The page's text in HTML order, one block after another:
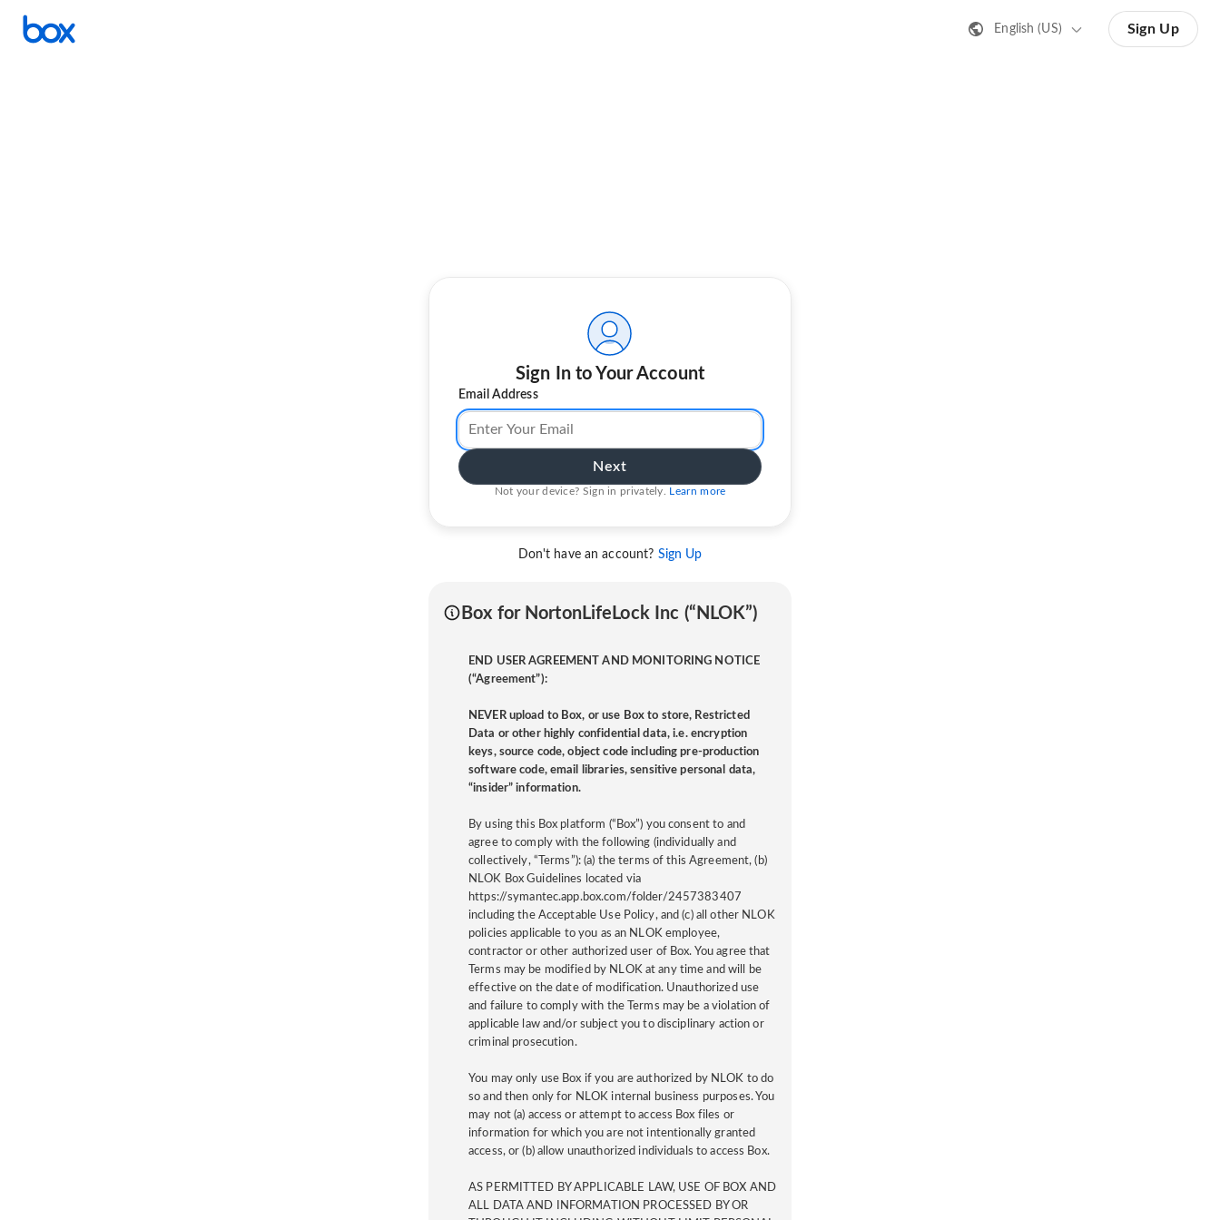
English (US) Sign Up
Sign In to Your Account
Email Address
Next
Not your device? Sign in privately. Learn more
Don't have an account? Sign Up
Box for NortonLifeLock Inc (“NLOK”)
END USER AGREEMENT AND MONITORING NOTICE
(“Agreement”):
NEVER upload to Box, or use Box to store, Restricted
Data or other highly confidential data, i.e. encryption
keys, source code, object code including pre-production
software code, email libraries, sensitive personal data,
“insider” information.
By using this Box platform (“Box”) you consent to and
agree to comply with the following (individually and
collectively, “Terms”): (a) the terms of this Agreement, (b)
NLOK Box Guidelines located via
https://symantec.app.box.com/folder/2457383407
including the Acceptable Use Policy, and (c) all other NLOK
policies applicable to you as an NLOK employee,
contractor or other authorized user of Box. You agree that
Terms may be modified by NLOK at any time and will be
effective on the date of modification. Unauthorized use
and failure to comply with the Terms may be a violation of
applicable law and/or subject you to disciplinary action or
criminal prosecution.
You may only use Box if you are authorized by NLOK to do
so and then only for NLOK internal business purposes. You
may not (a) access or attempt to access Box files or
information for which you are not intentionally granted
access, or (b) allow unauthorized individuals to access Box.
AS PERMITTED BY APPLICABLE LAW, USE OF BOX AND
ALL DATA AND INFORMATION PROCESSED BY OR